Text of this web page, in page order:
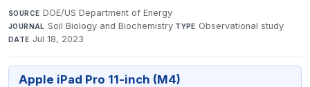
SOURCE DOE/US Department of Energy·
JOURNAL Soil Biology and Biochemistry·TYPE Observational study·
DATE Jul 18, 2023
Apple iPad Pro 11-inch (M4)